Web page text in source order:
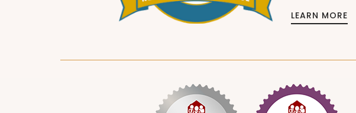
LEARN MORE